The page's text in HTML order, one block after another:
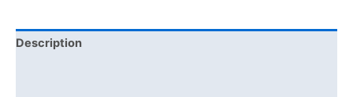
Description